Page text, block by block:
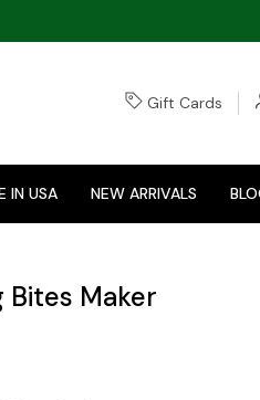
Gift Cards
IN USA NEW ARRIVALS
Bites Maker